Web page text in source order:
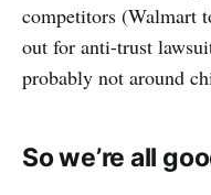
competitors (Walmart
out for anti-trust
probably not around
So we’re all